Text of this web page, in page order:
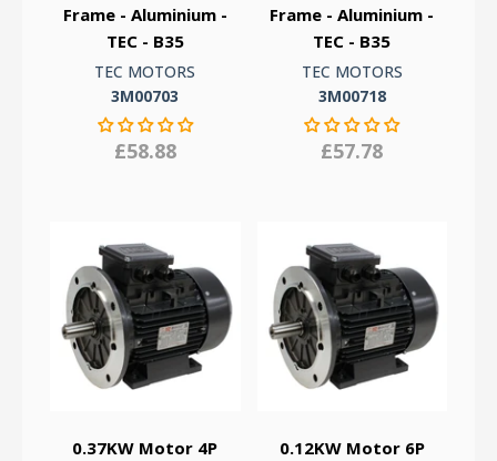
Frame - Aluminium -
TEC - B35
TEC MOTORS
3M00703
£58.88
Frame - Aluminium -
TEC - B35
TEC MOTORS
3M00718
£57.78
0.37KW Motor 4P
0.12KW Motor 6P